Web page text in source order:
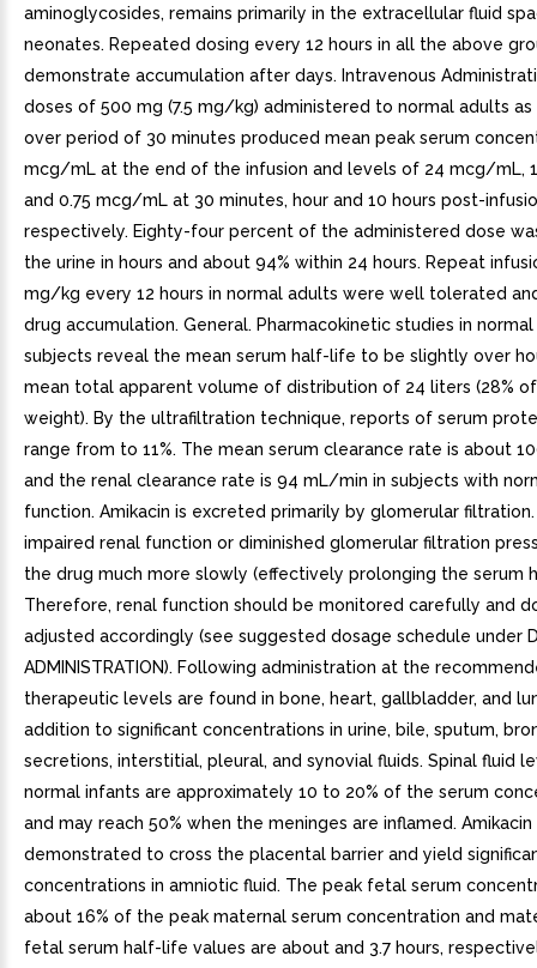
aminoglycosides, remains primarily in the extracellular fluid
neonates. Repeated dosing every 12 hours in all the above
demonstrate accumulation after days. Intravenous
doses of 500 mg (7.5 mg/kg) administered to normal adults as
over period of 30 minutes produced mean peak serum
mcg/mL at the end of the infusion and levels of 24 mcg/mL,
and 0.75 mcg/mL at 30 minutes, hour and 10 hours post-
respectively. Eighty-four percent of the administered dose
the urine in hours and about 94% within 24 hours. Repeat
mg/kg every 12 hours in normal adults were well tolerated
drug accumulation. General. Pharmacokinetic studies in
subjects reveal the mean serum half-life to be slightly over
mean total apparent volume of distribution of 24 liters (28%
weight). By the ultrafiltration technique, reports of serum
range from to 11%. The mean serum clearance rate is about
and the renal clearance rate is 94 mL/min in subjects with
function. Amikacin is excreted primarily by glomerular
impaired renal function or diminished glomerular filtration
the drug much more slowly (effectively prolonging the serum
Therefore, renal function should be monitored carefully and
adjusted accordingly (see suggested dosage schedule under
ADMINISTRATION). Following administration at the
therapeutic levels are found in bone, heart, gallbladder, and
addition to significant concentrations in urine, bile, sputum,
secretions, interstitial, pleural, and synovial fluids. Spinal fluid
normal infants are approximately 10 to 20% of the serum
and may reach 50% when the meninges are inflamed. Amikacin
demonstrated to cross the placental barrier and yield
concentrations in amniotic fluid. The peak fetal serum
about 16% of the peak maternal serum concentration and
fetal serum half-life values are about and 3.7 hours,